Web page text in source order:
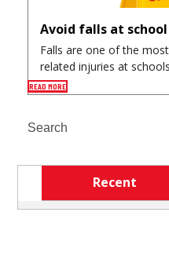
Avoid falls at school
Falls are one of the
related injuries at
READ MORE
Search
Recent